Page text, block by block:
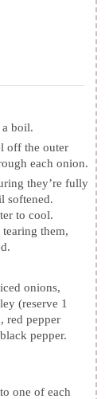
boil.
off the outer
each onion.
they’re fully
softened.
to cool.
them,
onions,
(reserve 1
red pepper
pepper.
one of each